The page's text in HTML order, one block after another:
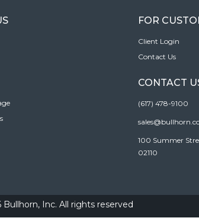
FOR
Client Login
Contact Us
CONTACT
(617) 478-9100
100 Summer
02110
Inc. All rights reserved